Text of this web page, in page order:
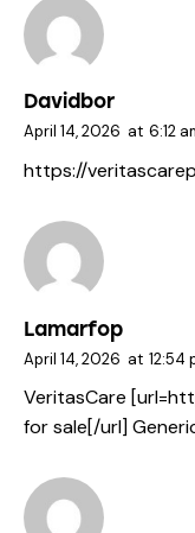
Davidbor
April 14, 2026 at 6:12
https://
Lamarfop
April 14, 2026 at 12:54
VeritasCare
for sale[/url]